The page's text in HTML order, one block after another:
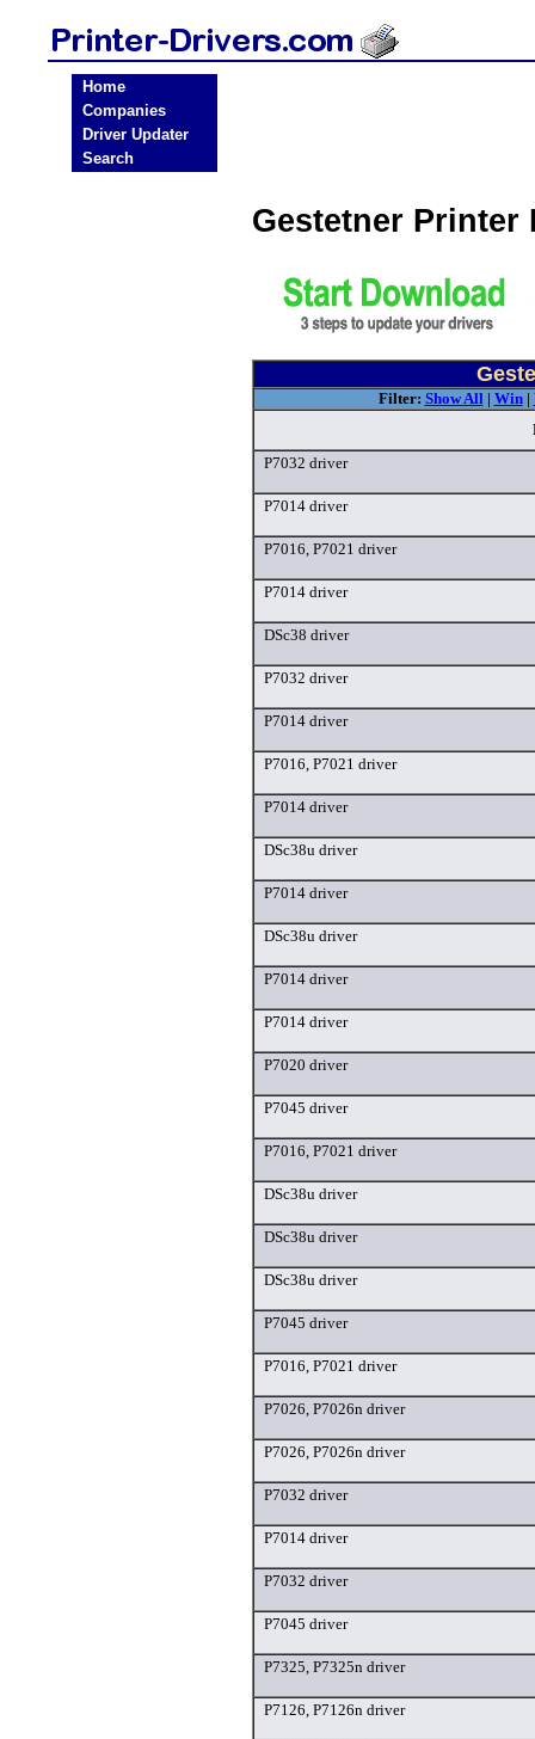
Home
Companies
Driver Updater
Search
Gestetner Printer
Filter: Show All| Win|
P7032 driver
P7014 driver
P7016, P7021 driver
P7014 driver
DSc38 driver
P7032 driver
P7014 driver
P7016, P7021 driver
P7014 driver
DSc38u driver
P7014 driver
DSc38u driver
P7014 driver
P7014 driver
P7020 driver
P7045 driver
P7016, P7021 driver
DSc38u driver
DSc38u driver
DSc38u driver
P7045 driver
P7016, P7021 driver
P7026, P7026n driver
P7026, P7026n driver
P7032 driver
P7014 driver
P7032 driver
P7045 driver
P7325, P7325n driver
P7126, P7126n driver